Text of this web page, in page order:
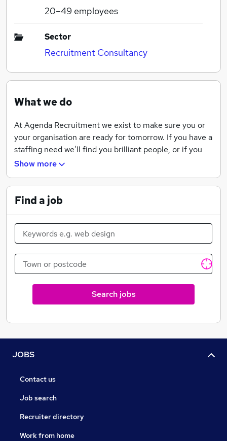
20–49 employees
Sector
Recruitment Consultancy
What we do
At Agenda Recruitment we exist to make sure you or
your organisation are ready for tomorrow. If you have a
staffing need we’ll find you brilliant people, or if you
need work we’ll find you the right job. We will take care
tomorrow is a successful day.
But we don’t stop there. The pace of change has never
been faster, and we have the knowledge, tools and
dedication to help you and your organisation to stay
one step ahead. We combine this with a commitment
to helping you. Yes, we do genuinely care that we do a
good job.
We help with everything, from simple interview
techniques through to long-term business planning to
Our commitment to you, is that we will guide you
through this dynamic environment, so you can take full
Show more
Find a job
Search jobs
JOBS
Contact us
Job search
Recruiter directory
Work from home